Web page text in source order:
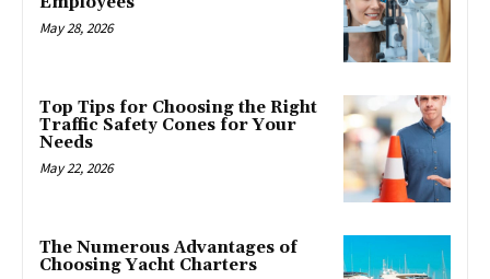
May 28, 2026
Top Tips for Choosing the Right
Traffic Safety Cones for Your
Needs
May 22, 2026
The Numerous Advantages of
Choosing Yacht Charters